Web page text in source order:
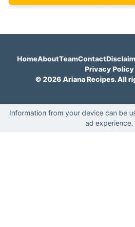
HomeAboutTeamContact
Privacy Policy
© 2026 Ariana Recipes. All
Information from your device can be
ad experience.